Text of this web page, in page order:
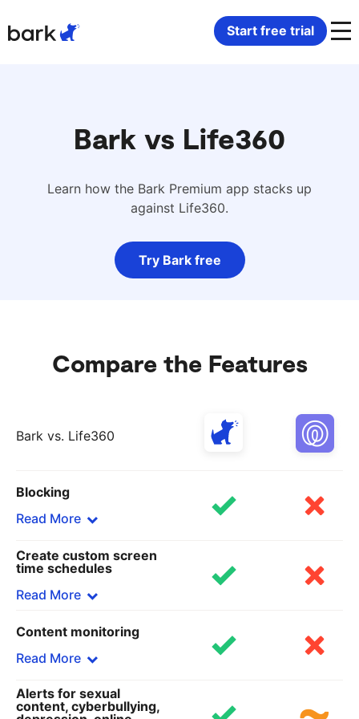
Bark Phone Pro
Bark Watch
Bark App for iOS
Bark App for Android
What Bark Monitors
Monitor Content
Manage Screen Time
Block Websites & Apps
Start free trial
Bark vs Life360
Learn how the Bark Premium app stacks up
against Life360.
Try Bark free
Compare the Features
Bark vs. Life360
Blocking
Read More
Bark
Block specific sites and apps or choose from 19
categories, including adult content, gaming, and
Life360
Create custom screen
time schedules
Read More
Bark
Set custom rules for school time, bedtime, and
Life360
Content monitoring
Read More
Bark
Alerts for sexual
content, cyberbullying,